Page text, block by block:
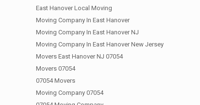
East Hanover Local Moving
Moving Company In East Hanover
Moving Company In East Hanover NJ
Moving Company In East Hanover New Jersey
Movers East Hanover NJ 07054
Movers 07054
07054 Movers
Moving Company 07054